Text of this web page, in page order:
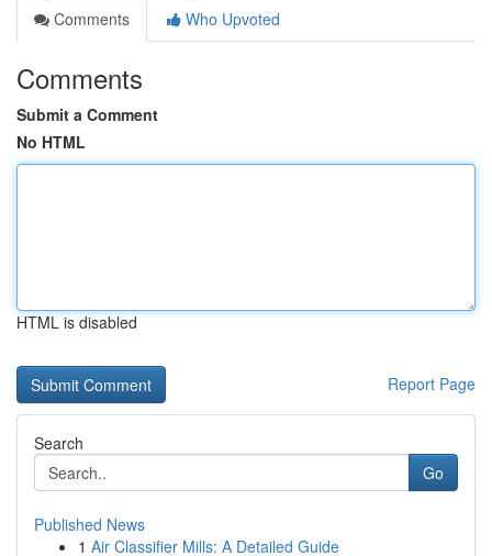
Comments
Who Upvoted
Comments
Submit a Comment
No HTML
HTML is disabled
Report Page
Search
Go
Published News
1 Air Classifier Mills: A Detailed Guide